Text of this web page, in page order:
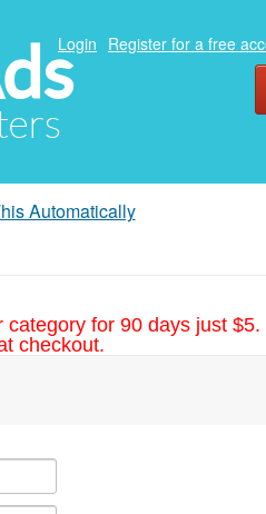
Login Register for a free
Automatically
for 90 days just $5.
checkout.